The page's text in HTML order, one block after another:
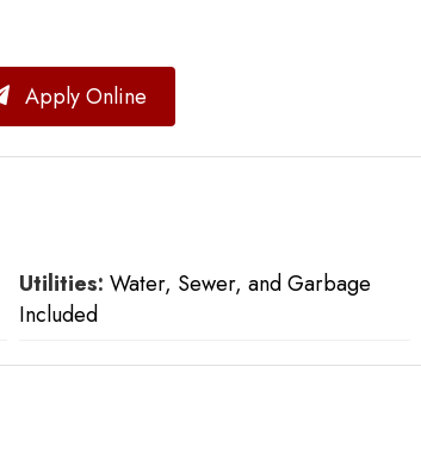
Apply Online
Utilities: Water, Sewer, and Garbage
Included